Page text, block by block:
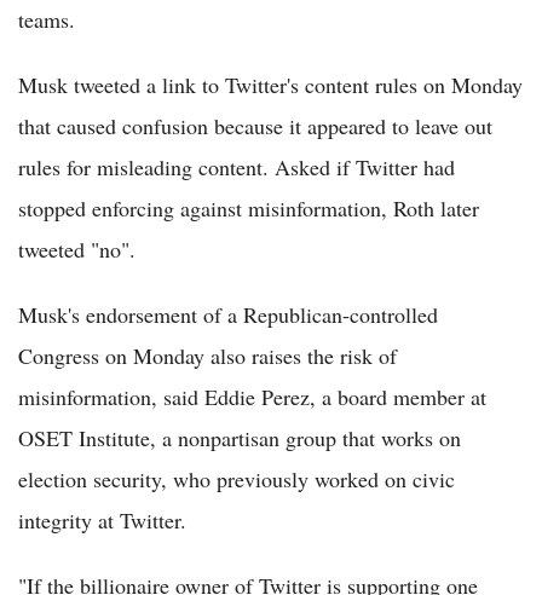
teams.
Musk tweeted a link to Twitter's content rules on Monday
that caused confusion because it appeared to leave out
rules for misleading content. Asked if Twitter had
stopped enforcing against misinformation, Roth later
tweeted "no".
Musk's endorsement of a Republican-controlled
Congress on Monday also raises the risk of
misinformation, said Eddie Perez, a board member at
OSET Institute, a nonpartisan group that works on
election security, who previously worked on civic
integrity at Twitter.
"If the billionaire owner of Twitter is supporting one